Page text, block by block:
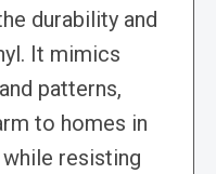
durability and
It mimics
patterns,
to homes in
resisting